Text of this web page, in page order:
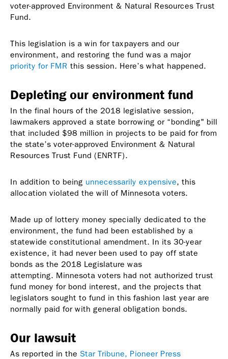
is
external)
voter-approved Environment & Natural Resources Trust
Fund.
This legislation is a win for taxpayers and our
environment, and restoring the fund was a major
priority for FMR this session. Here’s what happened.
Depleting our environment fund
In the final hours of the 2018 legislative session,
lawmakers approved a state borrowing or “bonding" bill
that included $98 million in projects to be paid for from
the state’s voter-approved Environment & Natural
Resources Trust Fund (ENRTF).
In addition to being unnecessarily expensive, this
allocation violated the will of Minnesota voters.
Made up of lottery money specially dedicated to the
environment, the fund had been established by a
statewide constitutional amendment. In its 30-year
existence, it had never been used to pay off state
bonds as the 2018 Legislature was
attempting. Minnesota voters had not authorized trust
fund money for bond interest, and the projects that
legislators sought to fund in this fashion last year are
normally paid for with general obligation bonds.
Our lawsuit
As reported in the Star Tribune, Pioneer Press